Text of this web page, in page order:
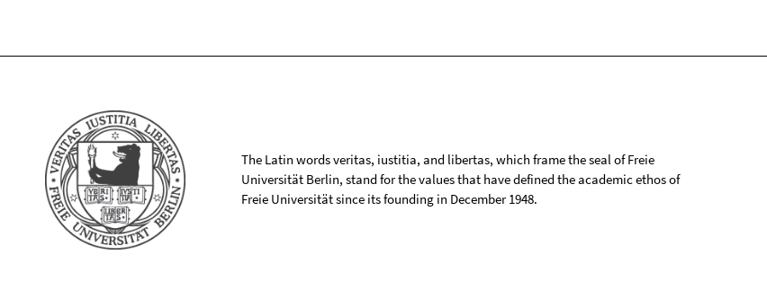
The Latin words veritas, iustitia, and libertas, which frame the seal of Freie
Universität Berlin, stand for the values that have defined the academic ethos of
Freie Universität since its founding in December 1948.